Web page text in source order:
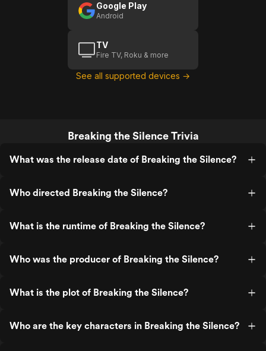
Google Play
Android
TV
Fire TV, Roku & more
See all supported devices →
Breaking the Silence Trivia
What was the release date of Breaking the Silence?
Who directed Breaking the Silence?
What is the runtime of Breaking the Silence?
Who was the producer of Breaking the Silence?
What is the plot of Breaking the Silence?
Who are the key characters in Breaking the Silence?